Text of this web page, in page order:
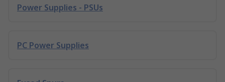
Power Supplies - PSUs
PC Power Supplies